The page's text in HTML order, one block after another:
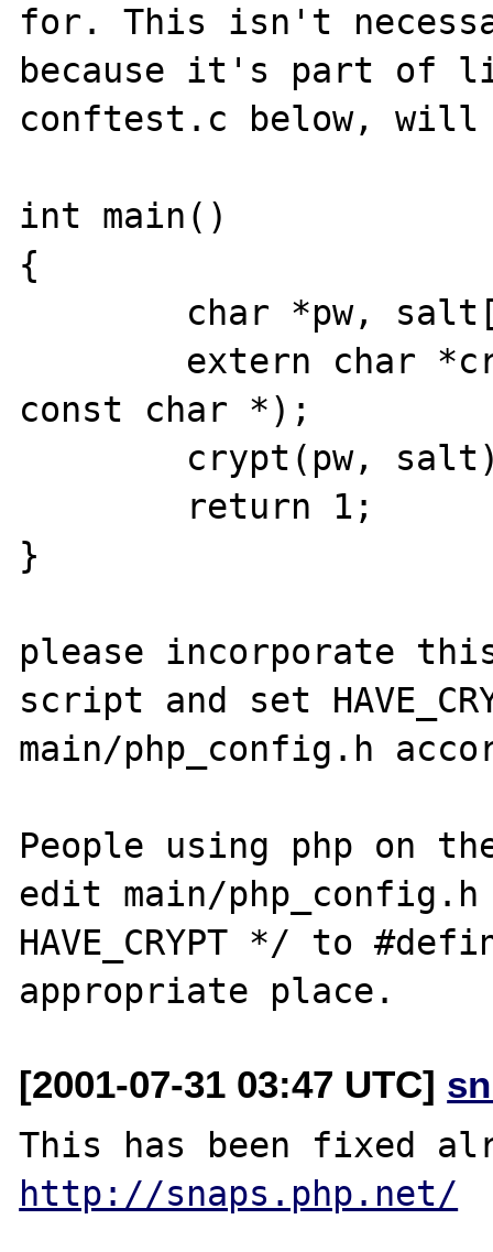
for. This isn't
because it's part of
conftest.c below, will
int main()
{
const char *);
}
please incorporate
script and set
main/php_config.h
People using php on
edit main/
HAVE_CRYPT */ to
[2001-07-31 03:47 UTC]
http://snaps.php.net/